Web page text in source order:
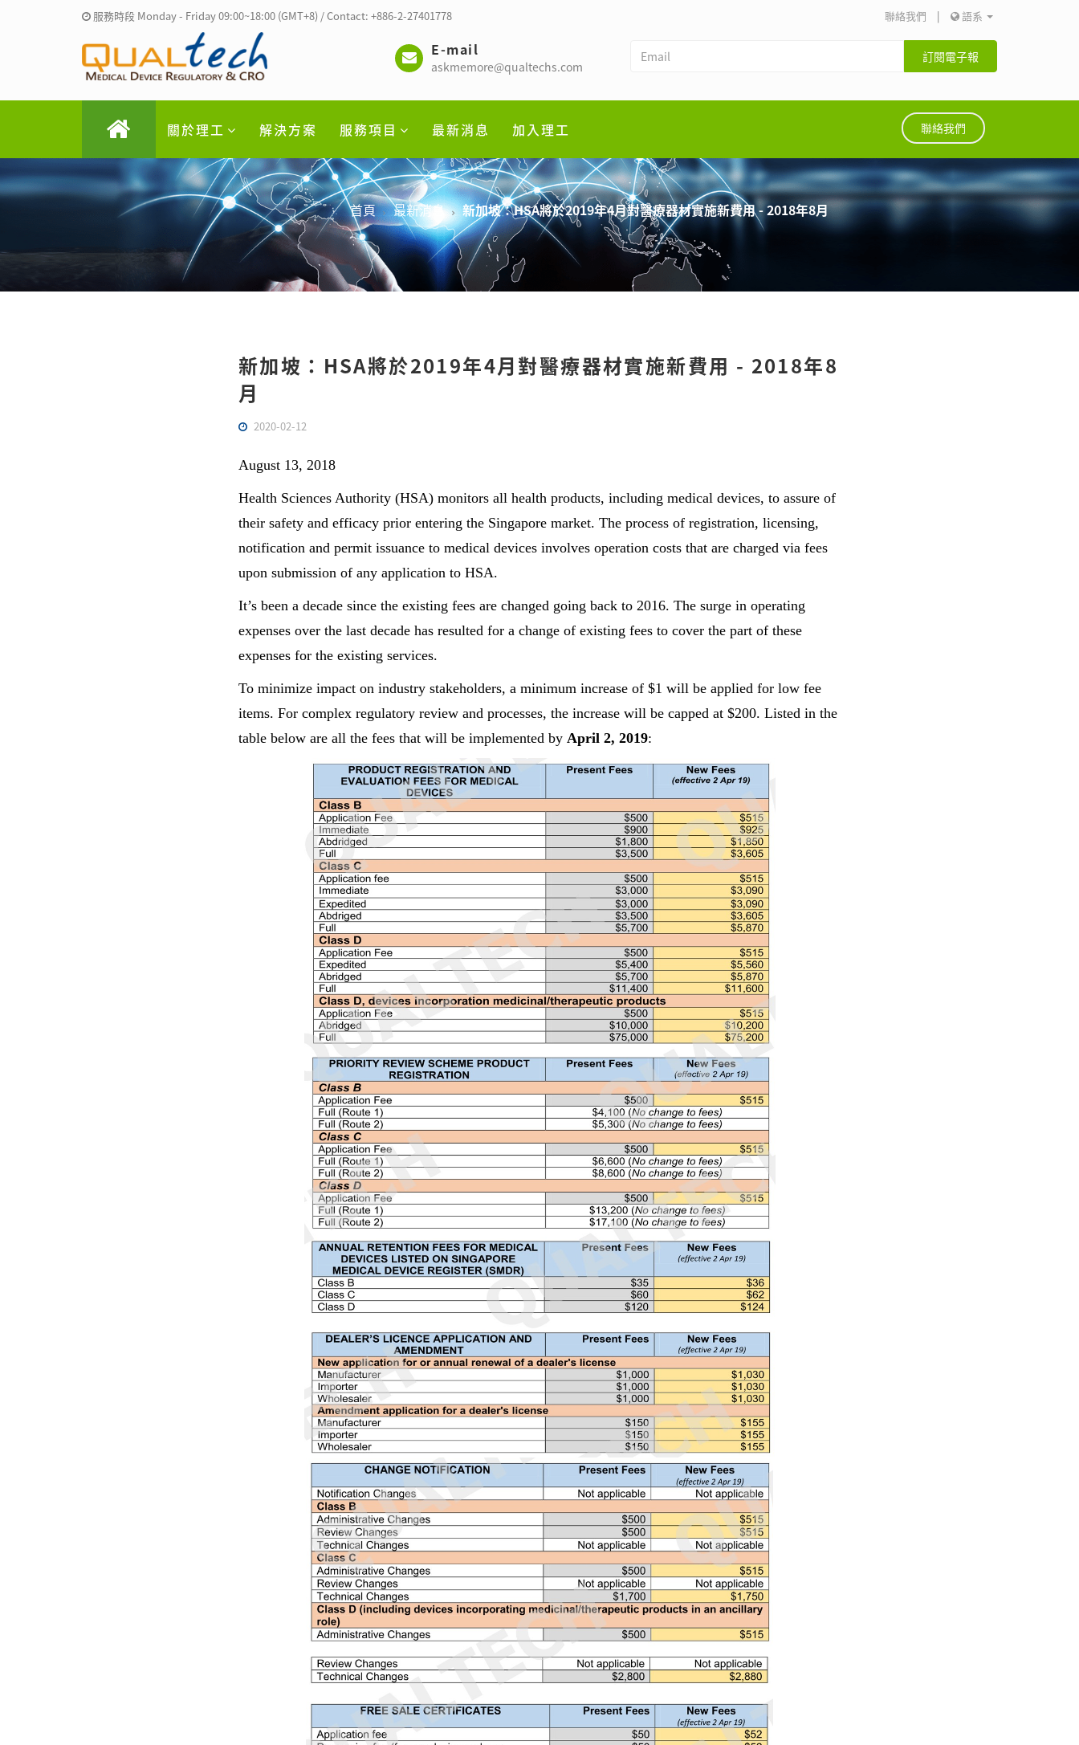
服務時段 Monday - Friday 09:00~18:00 (GMT+8) / Contact: +886-2-27401778 聯絡我們 | 語系
E-mail
askmemore@qualtechs.com
訂閱電子報
關於理工 解決方案 服務項目 最新消息 加入理工 聯絡我們
首頁 最新消息 新加坡：HSA將於2019年4月對醫療器材實施新費用 - 2018年8月
新加坡：HSA將於2019年4月對醫療器材實施新費用 - 2018年8
月
2020-02-12
August 13, 2018
Health Sciences Authority (HSA) monitors all health products, including medical devices, to assure of
their safety and efficacy prior entering the Singapore market. The process of registration, licensing,
notification and permit issuance to medical devices involves operation costs that are charged via fees
upon submission of any application to HSA.
It’s been a decade since the existing fees are changed going back to 2016. The surge in operating
expenses over the last decade has resulted for a change of existing fees to cover the part of these
expenses for the existing services.
To minimize impact on industry stakeholders, a minimum increase of $1 will be applied for low fee
items. For complex regulatory review and processes, the increase will be capped at $200. Listed in the
table below are all the fees that will be implemented by April 2, 2019: